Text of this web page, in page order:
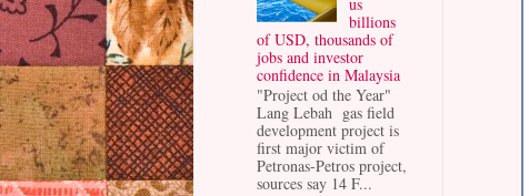
billions
of USD, thousands of
jobs and investor
confidence in Malaysia
"Project od the Year"
Lang Lebah gas field
development project is
first major victim of
Petronas-Petros project,
sources say 14 F...